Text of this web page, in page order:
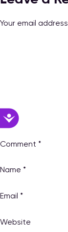
Accessibility
Your email
Comment *
Name *
Email *
Website